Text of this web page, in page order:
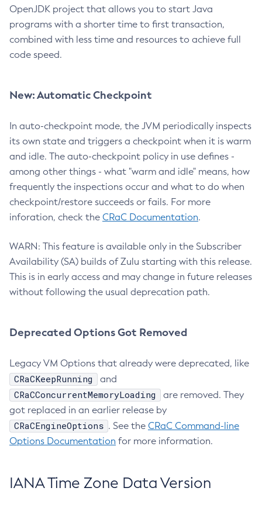
OpenJDK project that allows you to start Java
programs with a shorter time to first transaction,
combined with less time and resources to achieve full
code speed.
New: Automatic Checkpoint
In auto-checkpoint mode, the JVM periodically inspects
its own state and triggers a checkpoint when it is warm
and idle. The auto-checkpoint policy in use defines -
among other things - what "warm and idle" means, how
frequently the inspections occur and what to do when
checkpoint/restore succeeds or fails. For more
inforation, check the CRaC Documentation.
WARN: This feature is available only in the Subscriber
Availability (SA) builds of Zulu starting with this release.
This is in early access and may change in future releases
without following the usual deprecation path.
Deprecated Options Got Removed
Legacy VM Options that already were deprecated, like
CRaCKeepRunning and
CRaCConcurrentMemoryLoading
are removed. They
got replaced in an earlier release by
CRaCEngineOptions . See the CRaC Command-line
Options Documentation for more information.
IANA Time Zone Data Version